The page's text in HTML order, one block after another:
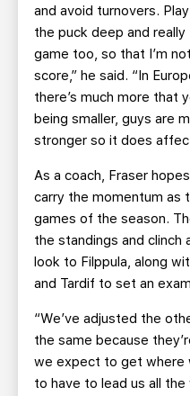
and avoid turnovers.
the puck deep and
game too, so that I’m
score,” he said. “In
there’s much more that
being smaller, guys are
stronger so it does
As a coach, Fraser
carry the momentum as
games of the season.
the standings and clinch
look to Filppula, along
and Tardif to set an
“We’ve adjusted the
the same because
we expect to get where
to have to lead us all